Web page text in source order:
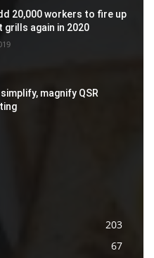
20,000 workers to fire up
again in 2020
magnify QSR
203
67